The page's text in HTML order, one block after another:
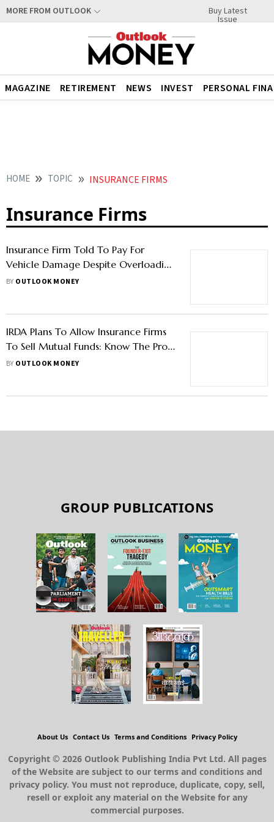
MORE FROM OUTLOOK Buy Latest
Issue
MAGAZINE RETIREMENT NEWS INVEST PERSONAL
HOME TOPIC INSURANCE FIRMS
Insurance Firms
Insurance Firm Told To Pay For
Vehicle Damage Despite Overloading
Allegation
BY OUTLOOK MONEY
IRDA Plans To Allow Insurance Firms
To Sell Mutual Funds: Know The Pros
& Cons
BY OUTLOOK MONEY
GROUP PUBLICATIONS
About Us Contact Us Terms and Conditions Privacy Policy
Copyright © 2026 Outlook Publishing India Pvt Ltd. All pages
of the Website are subject to our terms and conditions and
privacy policy. You must not reproduce, duplicate, copy, sell,
resell or exploit any material on the Website for any
commercial purposes.